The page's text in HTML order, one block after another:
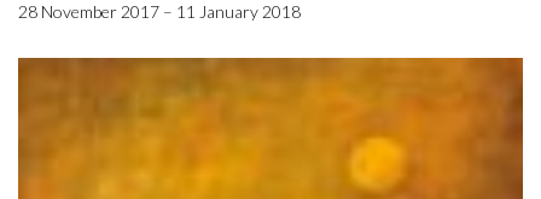
28 November 2017 – 11 January 2018